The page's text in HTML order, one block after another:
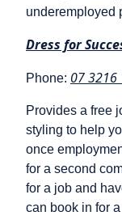
underemployed
Dress for
Phone: 07 3216
Provides a free
styling to help
once
for a second
for a job and
can book in for